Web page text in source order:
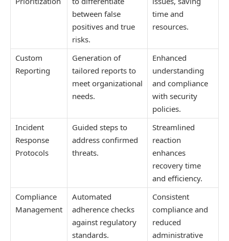
between false
positives and true
risks.
time and
resources.
Custom
Reporting
Generation of
tailored reports to
meet organizational
needs.
Enhanced
understanding
and compliance
with security
policies.
Incident
Response
Protocols
Guided steps to
address confirmed
threats.
Streamlined
reaction
enhances
recovery time
and efficiency.
Compliance
Management
Automated
adherence checks
against regulatory
standards.
Consistent
compliance and
reduced
administrative